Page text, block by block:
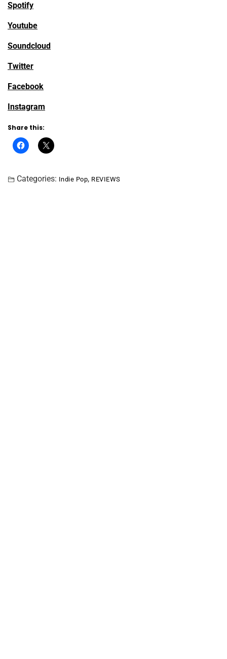
Spotify
Youtube
Soundcloud
Twitter
Facebook
Instagram
Share this:
Categories: Indie Pop, REVIEWS